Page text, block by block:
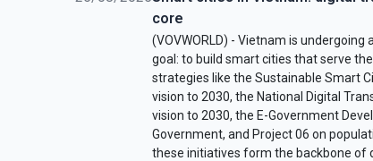
core
(VOVWORLD) - Vietnam is
goal: to build smart cities that serve
strategies like the Sustainable Smart
vision to 2030, the National Digital
vision to 2030, the E-Government
Government, and Project 06 on
these initiatives form the backbone of